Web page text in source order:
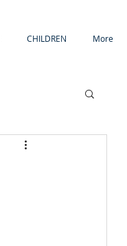
CHILDREN More